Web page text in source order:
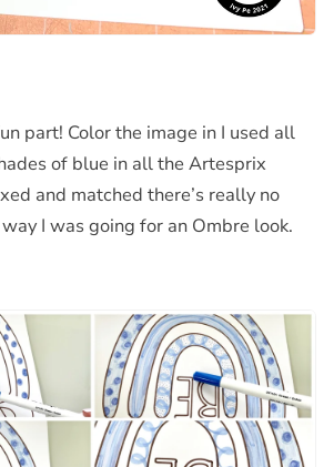
part! Color the image in I used all
of blue in all the Artesprix
and matched there’s really no
I was going for an Ombre look.